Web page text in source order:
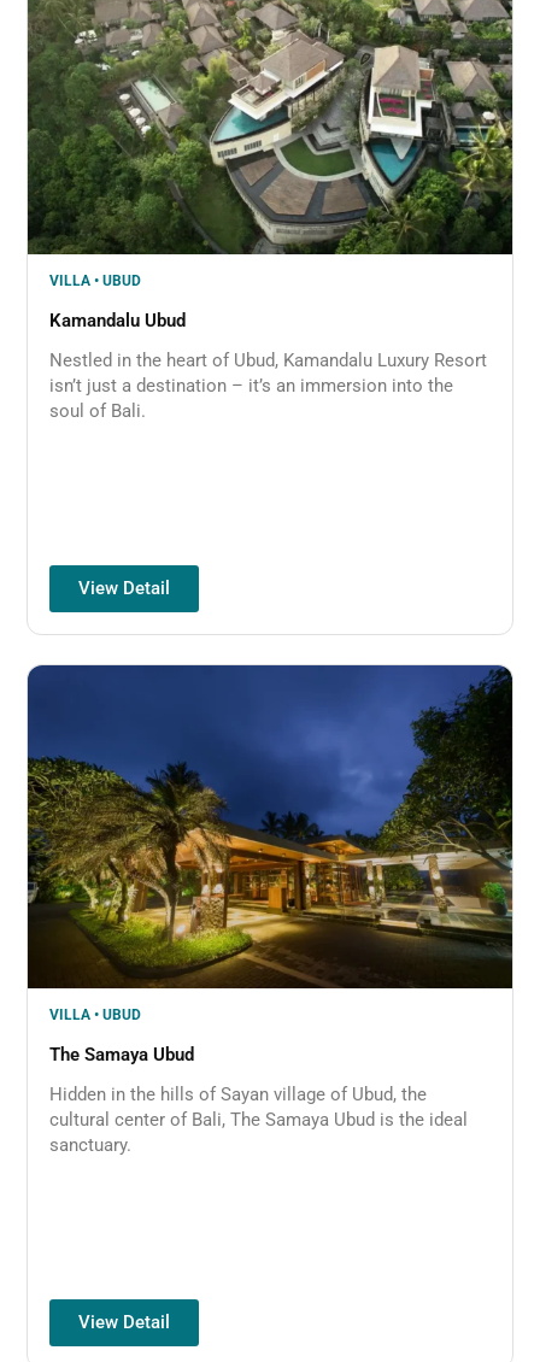
VILLA • UBUD
Kamandalu Ubud
Nestled in the heart of Ubud, Kamandalu Luxury Resort
isn’t just a destination – it’s an immersion into the
soul of Bali.
View Detail
VILLA • UBUD
The Samaya Ubud​
Hidden in the hills of Sayan village of Ubud, the
cultural center of Bali, The Samaya Ubud is the ideal
sanctuary.
View Detail